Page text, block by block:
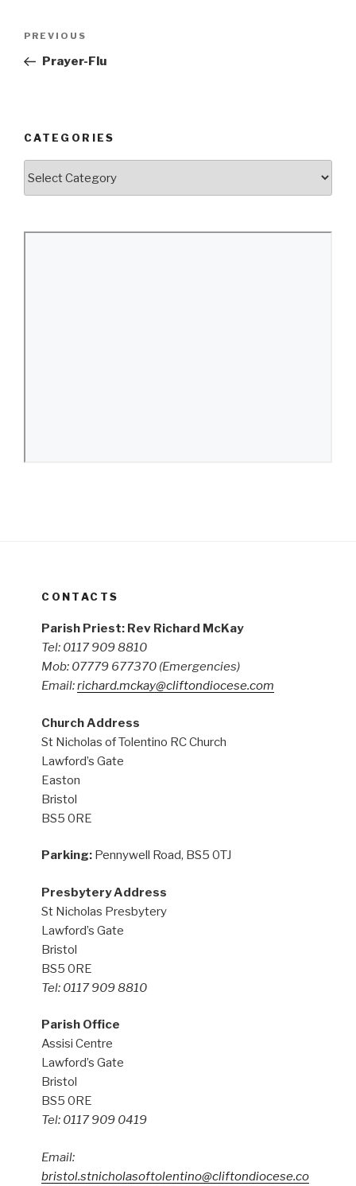
Previous
Post
PREVIOUS
Prayer-Flu
CATEGORIES
CONTACTS
Parish Priest: Rev Richard McKay
Tel: 0117 909 8810
Mob: 07779 677370 (Emergencies)
Email:richard.mckay@cliftondiocese.com
Church Address
St Nicholas of Tolentino RC Church
Lawford’s Gate
Easton
Bristol
BS5 0RE
Parking: Pennywell Road, BS5 0TJ
Presbytery Address
St Nicholas Presbytery
Lawford’s Gate
Bristol
BS5 0RE
Tel: 0117 909 8810
Parish Office
Assisi Centre
Lawford’s Gate
Bristol
BS5 0RE
Tel: 0117 909 0419
Email:
bristol.stnicholasoftolentino@cliftondiocese.co